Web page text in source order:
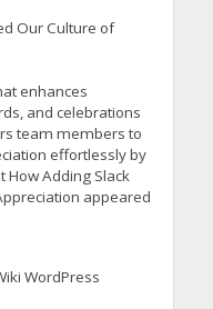
Our Culture of
enhances
and celebrations
team members to
effortlessly by
How Adding Slack
appeared
WordPress